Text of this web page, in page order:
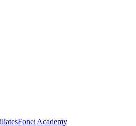
Fonet Academy